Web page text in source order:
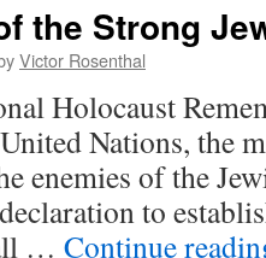
the Strong
Victor Rosenthal
Holocaust
Nations, the
enemies of the
to
… Continue